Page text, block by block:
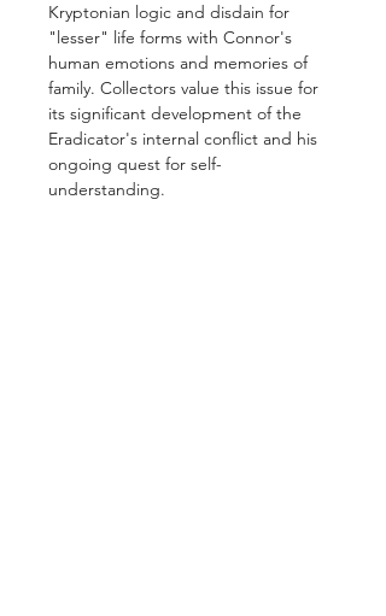
Kryptonian logic and disdain for
"lesser" life forms with Connor's
human emotions and memories of
family. Collectors value this issue for
its significant development of the
Eradicator's internal conflict and his
ongoing quest for self-
understanding.